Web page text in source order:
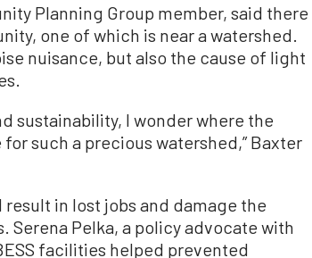
Planning Group member, said there
one of which is near a watershed.
nuisance, but also the cause of light
sustainability, I wonder where the
such a precious watershed,” Baxter
in lost jobs and damage the
Serena Pelka, a policy advocate with
facilities helped prevented